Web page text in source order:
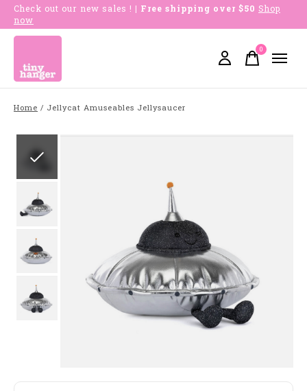
Check out our new sales ! | Free shipping over $50 Shop
now
0items
Home / Jellycat Amuseables Jellysaucer